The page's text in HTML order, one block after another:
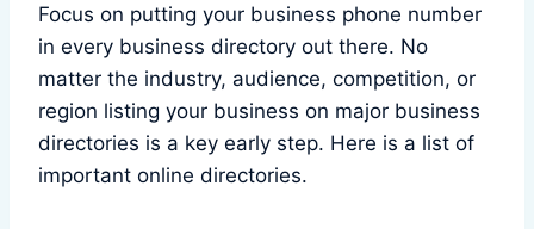
Focus on putting your business phone number
in every business directory out there. No
matter the industry, audience, competition, or
region listing your business on major business
directories is a key early step. Here is a list of
important online directories.